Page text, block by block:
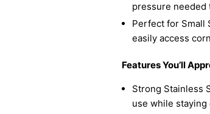
pressure needed
Perfect for Small
easily access
Features You’ll
Strong Stainless
use while